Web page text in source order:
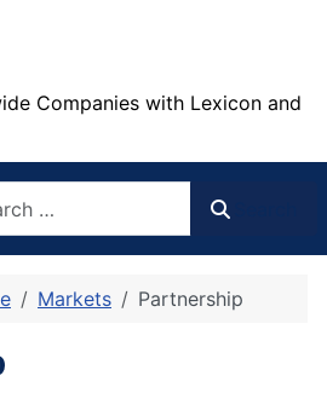
Companies with Lexicon and
Markets Partnership